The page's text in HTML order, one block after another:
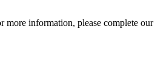
more information, please complete our